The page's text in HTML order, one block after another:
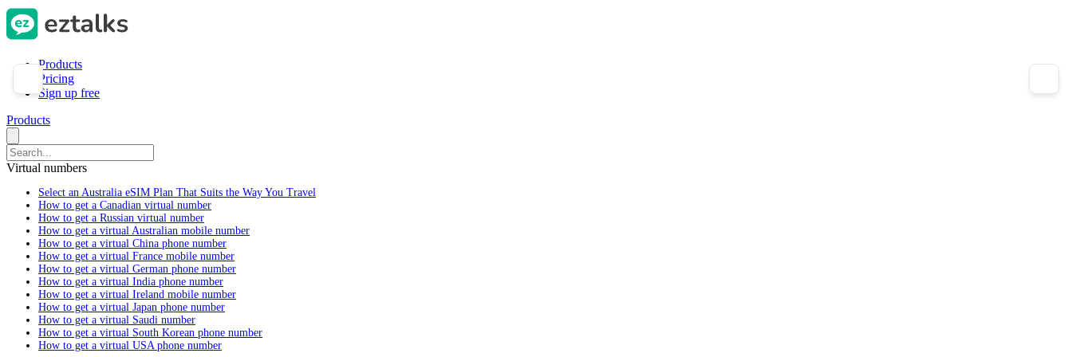
Products
Pricing
Sign up free
Products
Virtual numbers
Select an Australia eSIM Plan That Suits the Way You Travel
How to get a Canadian virtual number
How to get a Russian virtual number
How to get a virtual Australian mobile number
How to get a virtual China phone number
How to get a virtual France mobile number
How to get a virtual German phone number
How to get a virtual India phone number
How to get a virtual Ireland mobile number
How to get a virtual Japan phone number
How to get a virtual Saudi number
How to get a virtual South Korean phone number
How to get a virtual USA phone number